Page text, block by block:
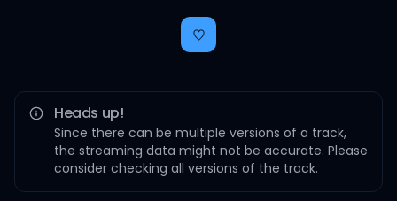
Heads up!
Since there can be multiple versions of a track,
the streaming data might not be accurate. Please
consider checking all versions of the track.